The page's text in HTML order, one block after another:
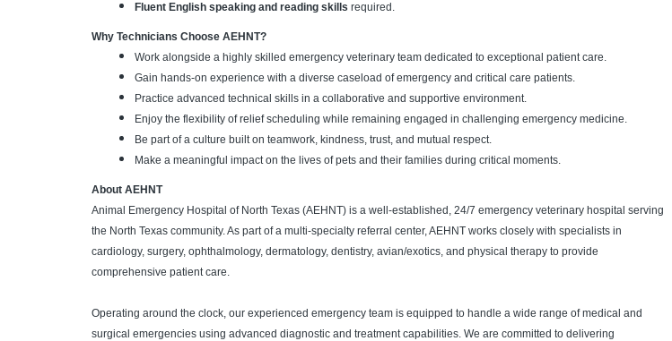
Fluent English speaking and reading skills required.
Why Technicians Choose AEHNT?
Work alongside a highly skilled emergency veterinary team dedicated to exceptional patient care.
Gain hands-on experience with a diverse caseload of emergency and critical care patients.
Practice advanced technical skills in a collaborative and supportive environment.
Enjoy the flexibility of relief scheduling while remaining engaged in challenging emergency medicine.
Be part of a culture built on teamwork, kindness, trust, and mutual respect.
Make a meaningful impact on the lives of pets and their families during critical moments.
About AEHNT
Animal Emergency Hospital of North Texas (AEHNT) is a well-established, 24/7 emergency veterinary hospital serving
the North Texas community. As part of a multi-specialty referral center, AEHNT works closely with specialists in
cardiology, surgery, ophthalmology, dermatology, dentistry, avian/exotics, and physical therapy to provide
comprehensive patient care.
Operating around the clock, our experienced emergency team is equipped to handle a wide range of medical and
surgical emergencies using advanced diagnostic and treatment capabilities. We are committed to delivering